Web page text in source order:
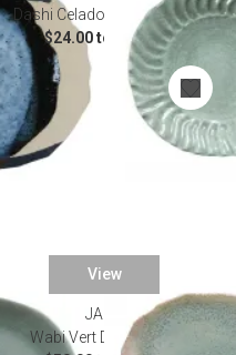
Dashi Celadon Dinnerware
$24.00 to $84.00
View
JARS
Wabi Vert Dinnerware